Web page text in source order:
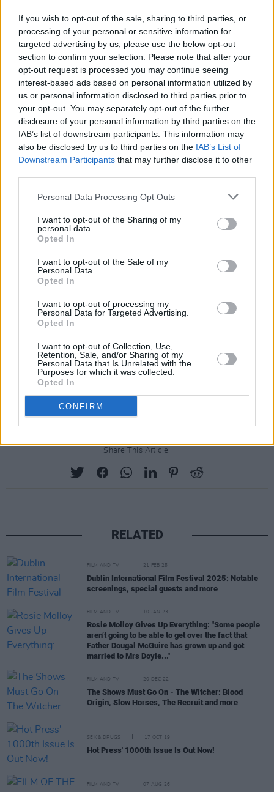
If you wish to opt-out of the sale, sharing to third parties, or
processing of your personal or sensitive information for
targeted advertising by us, please use the below opt-out
section to confirm your selection. Please note that after your
opt-out request is processed you may continue seeing
interest-based ads based on personal information utilized by
us or personal information disclosed to third parties prior to
your opt-out. You may separately opt-out of the further
disclosure of your personal information by third parties on the
IAB’s list of downstream participants. This information may
also be disclosed by us to third parties on the IAB’s List of
Downstream Participants that may further disclose it to other
Personal Data Processing Opt Outs
I want to opt-out of the Sharing of my
personal data.
Opted In
I want to opt-out of the Sale of my
Personal Data.
Opted In
I want to opt-out of processing my
Personal Data for Targeted Advertising.
Opted In
I want to opt-out of Collection, Use,
Retention, Sale, and/or Sharing of my
Personal Data that Is Unrelated with the
Purposes for which it was collected.
Opted In
CONFIRM
wake set them on a dark, dangerous and
hilarious odyssey through Ireland and beyond
as each tries to piece together the truth of the
past."
See the newly announced supporting
cast below.
Tom Basden(The Ballad Of Wallis Island, After
Life)as Seb.
Art Campion(Derry Girls, Blue Lights)as Jim.
Michelle Fairley (Gangs of London, Game of
Thrones
as Margo
Josh Finan( The Responder, Say Nothing)
Bronagh Gallagher(Brassic, Pulp Fiction )
Booker.
Darragh Hand
Heartstopper, Dear England
as Liam.
Death in Paradise)as Seamus.
Natasha O'Keeffe(Peaky Blinders, The Wheel
of Time)as Greta
Emmett J. Scanlan
Share This Article:
RELATED
FILM AND TV 21 FEB 25
Dublin International Film Festival 2025: Notable
screenings, special guests and more
FILM AND TV 10 JAN 23
Rosie Molloy Gives Up Everything: "Some people
aren’t going to be able to get over the fact that
Father Dougal McGuire has grown up and got
married to Mrs Doyle..."
FILM AND TV 20 DEC 22
The Shows Must Go On - The Witcher: Blood
Origin, Slow Horses, The Recruit and more
SEX & DRUGS 17 OCT 19
Hot Press' 1000th Issue Is Out Now!
FILM AND TV 07 AUG 26